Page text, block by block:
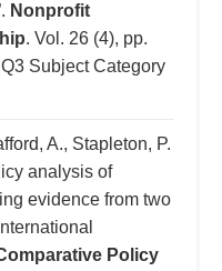
Nonprofit
. Vol. 26 (4), pp.
Subject Category
A., Stapleton, P.
analysis of
evidence from two
Policy